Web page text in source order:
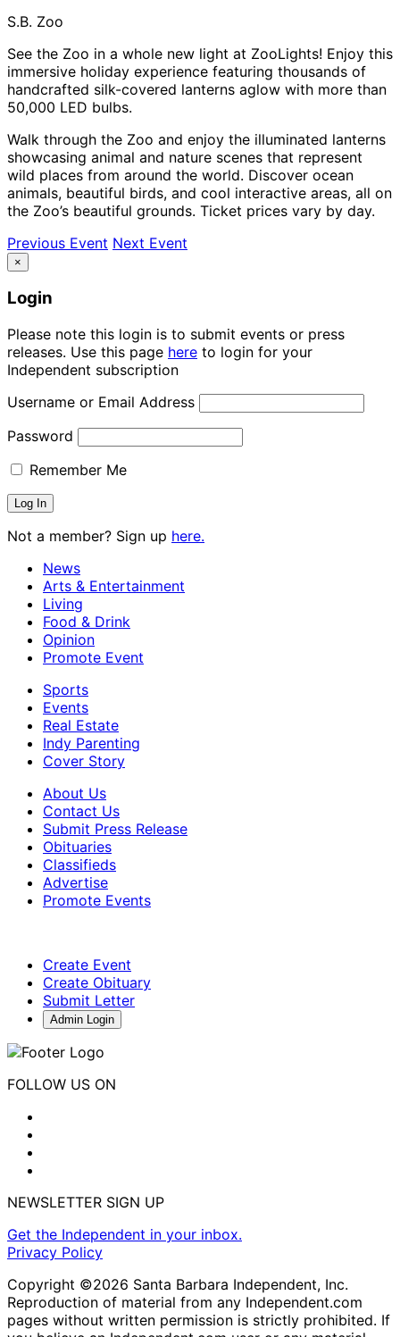
S.B. Zoo
See the Zoo in a whole new light at ZooLights! Enjoy this
immersive holiday experience featuring thousands of
handcrafted silk-covered lanterns aglow with more than
50,000 LED bulbs.
Walk through the Zoo and enjoy the illuminated lanterns
showcasing animal and nature scenes that represent
wild places from around the world. Discover ocean
animals, beautiful birds, and cool interactive areas, all on
the Zoo’s beautiful grounds. Ticket prices vary by day.
Previous Event Next Event
×
Login
Please note this login is to submit events or press
releases. Use this page here to login for your
Independent subscription
Username or Email Address
Password
Remember Me
Not a member? Sign up here.
News
Arts & Entertainment
Living
Food & Drink
Opinion
Promote Event
Sports
Events
Real Estate
Indy Parenting
Cover Story
About Us
Contact Us
Submit Press Release
Obituaries
Classifieds
Advertise
Promote Events
Create Event
Create Obituary
Submit Letter
Admin Login
FOLLOW US ON
NEWSLETTER SIGN UP
Get the Independent in your inbox.
Privacy Policy
Copyright ©2026 Santa Barbara Independent, Inc.
Reproduction of material from any Independent.com
pages without written permission is strictly prohibited. If